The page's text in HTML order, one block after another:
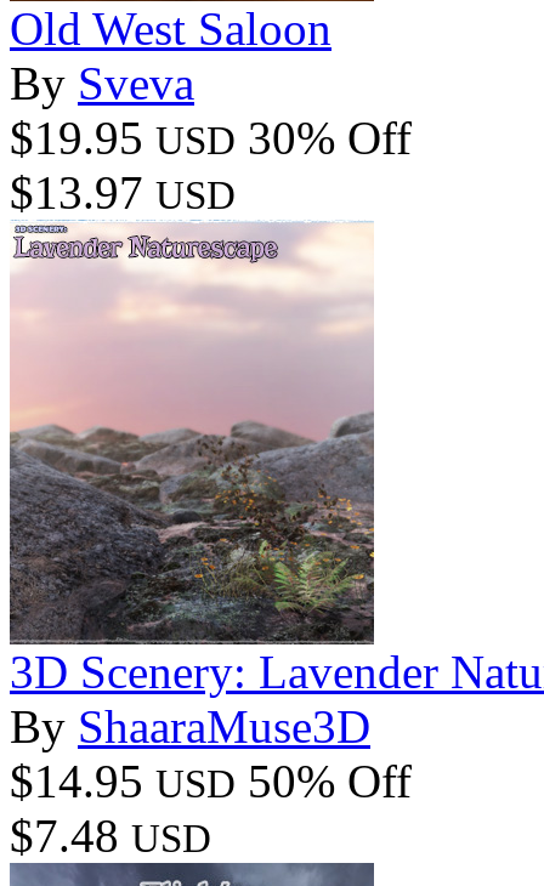
Old West Saloon
By Sveva
$19.95 USD 30% Off
$13.97 USD
3D Scenery: Lavender
By ShaaraMuse3D
$14.95 USD 50% Off
$7.48 USD